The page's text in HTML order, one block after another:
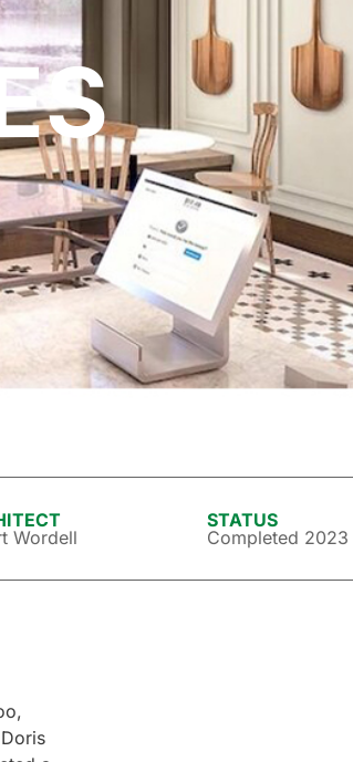
Wordell
STATUS
Completed 2023